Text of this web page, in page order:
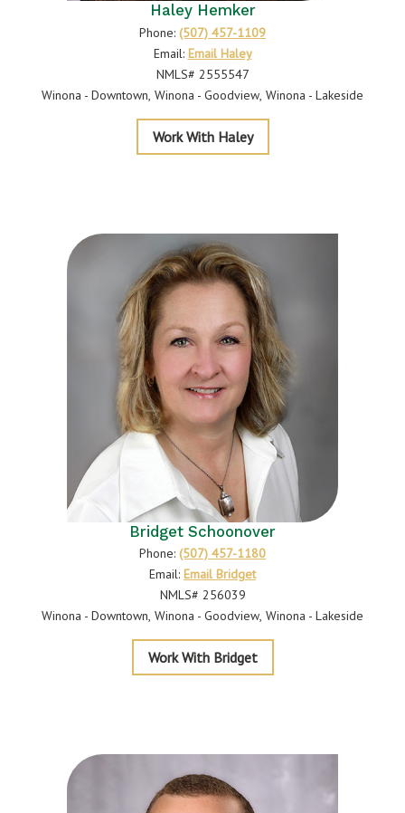
Haley Hemker
Phone: (507) 457-1109
Email: Email Haley
NMLS# 2555547
Winona - Downtown Winona - Goodview Winona - Lakeside
Work With HaleyHemker
Bridget Schoonover
Phone: (507) 457-1180
Email: Email Bridget
NMLS# 256039
Winona - Downtown Winona - Goodview Winona - Lakeside
Work With BridgetSchoonover